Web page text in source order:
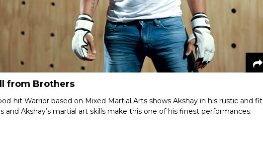
from Brothers
hit Warrior based on Mixed Martial Arts shows Akshay in his rustic and fit
and Akshay’s martial art skills make this one of his finest performances.